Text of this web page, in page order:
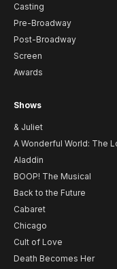
Casting
Pre-Broadway
Post-Broadway
Screen
Awards
Shows
& Juliet
A Wonderful World: The
Aladdin
BOOP! The Musical
Back to the Future
Cabaret
Chicago
Cult of Love
Death Becomes Her